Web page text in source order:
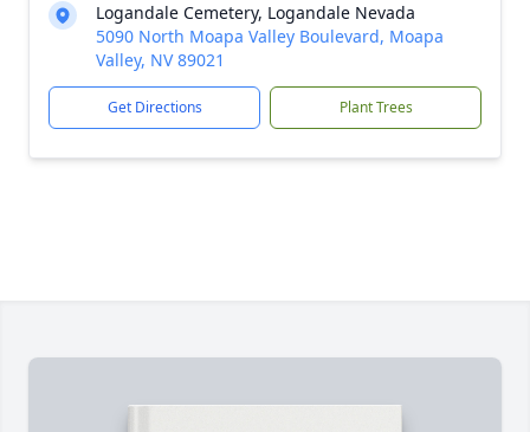
Logandale Cemetery, Logandale Nevada
5090 North Moapa Valley Boulevard, Moapa
Valley, NV 89021
Get Directions Plant Trees